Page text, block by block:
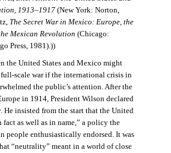
1913–1917(New York: Norton,
The Secret War in Mexico: Europe, the
Mexican Revolution (Chicago:
Press, 1981).))
the United States and Mexico might
scale war if the international crisis in
the public’s attention. After the
in 1914, President Wilson declared
He insisted from the start that the United
fact as well as in name,” a policy the
people enthusiastically endorsed. It was
“neutrality” meant in a world of close